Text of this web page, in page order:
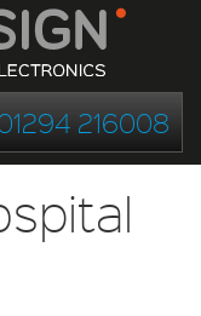
216008